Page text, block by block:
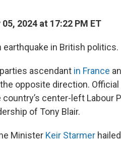
2024 at 17:22 PM ET
earthquake in British politics.
ascendant in France
opposite direction.
center-left Labour
of Tony Blair.
Minister Keir Starmer